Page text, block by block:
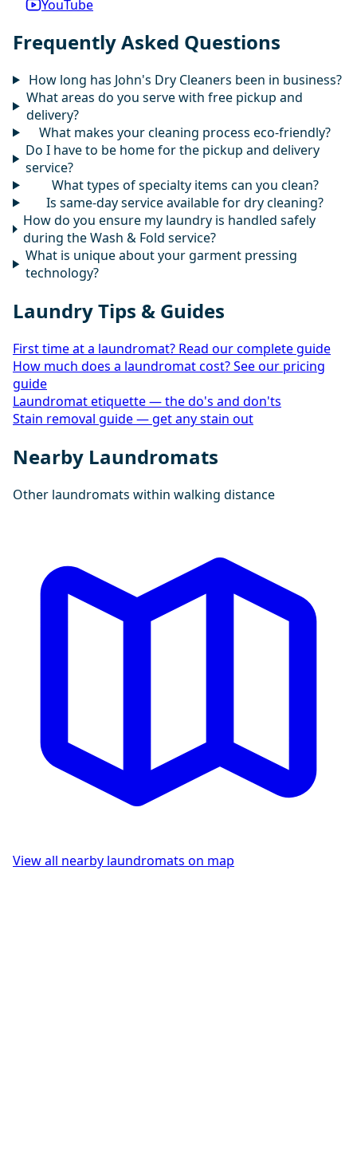
YouTube
Frequently Asked Questions
How long has John's Dry Cleaners been in business?
What areas do you serve with free pickup and
delivery?
What makes your cleaning process eco-friendly?
Do I have to be home for the pickup and delivery
service?
What types of specialty items can you clean?
Is same-day service available for dry cleaning?
How do you ensure my laundry is handled safely
during the Wash & Fold service?
What is unique about your garment pressing
technology?
Laundry Tips & Guides
First time at a laundromat? Read our complete guide
How much does a laundromat cost? See our pricing
guide
Laundromat etiquette — the do's and don'ts
Stain removal guide — get any stain out
Nearby Laundromats
Other laundromats within walking distance
View all nearby laundromats on map